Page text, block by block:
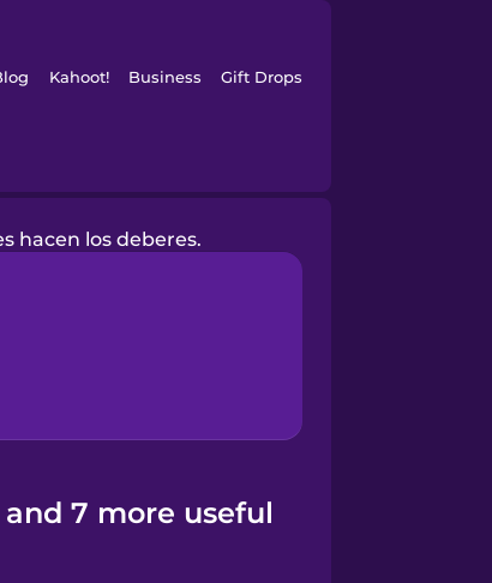
Kahoot! Business Gift Drops
hacen los deberes.
7 more useful